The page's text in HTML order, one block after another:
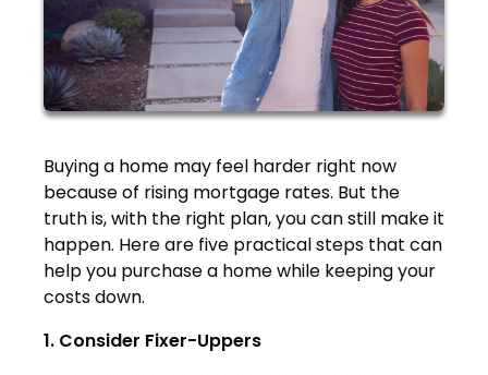
Buying a home may feel harder right now
because of rising mortgage rates. But the
truth is, with the right plan, you can still make it
happen. Here are five practical steps that can
help you purchase a home while keeping your
costs down.
1. Consider Fixer-Uppers